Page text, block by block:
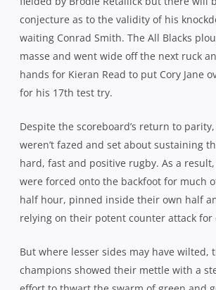
Scott Fardy went close in the 27th
a metre before a wall of black repelled
advance. Buoyed by their efforts, captain
turned down a potential 3pts to kick for
the half hour, a move that ended with the
disrupting a rolling maul off the lineout.
When afforded the same option two
Richie McCaw was penalised at the
didn’t hesitate to throw the ball to the
the flyhalf vindicated his skipper’s
3pt lead at 10-7.
advantage, switching off in the 34th
soft second try. There didn’t appear to be